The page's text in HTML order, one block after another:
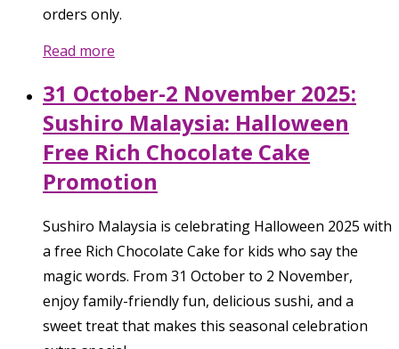
orders only.
Read more
31 October-2 November 2025:
Sushiro Malaysia: Halloween
Free Rich Chocolate Cake
Promotion
Sushiro Malaysia is celebrating Halloween 2025 with
a free Rich Chocolate Cake for kids who say the
magic words. From 31 October to 2 November,
enjoy family-friendly fun, delicious sushi, and a
sweet treat that makes this seasonal celebration